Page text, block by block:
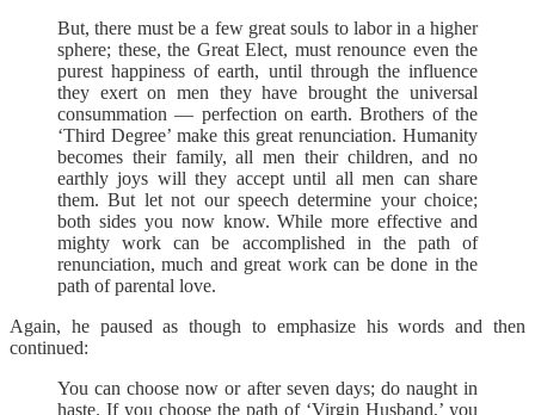
But, there must be a few great souls to labor in a higher
sphere; these, the Great Elect, must renounce even the
purest happiness of earth, until through the influence
they exert on men they have brought the universal
consummation — perfection on earth. Brothers of the
‘Third Degree’ make this great renunciation. Humanity
becomes their family, all men their children, and no
earthly joys will they accept until all men can share
them. But let not our speech determine your choice;
both sides you now know. While more effective and
mighty work can be accomplished in the path of
renunciation, much and great work can be done in the
path of parental love.
Again, he paused as though to emphasize his words and then
continued:
You can choose now or after seven days; do naught in
haste. If you choose the path of ‘Virgin Husband,’ you